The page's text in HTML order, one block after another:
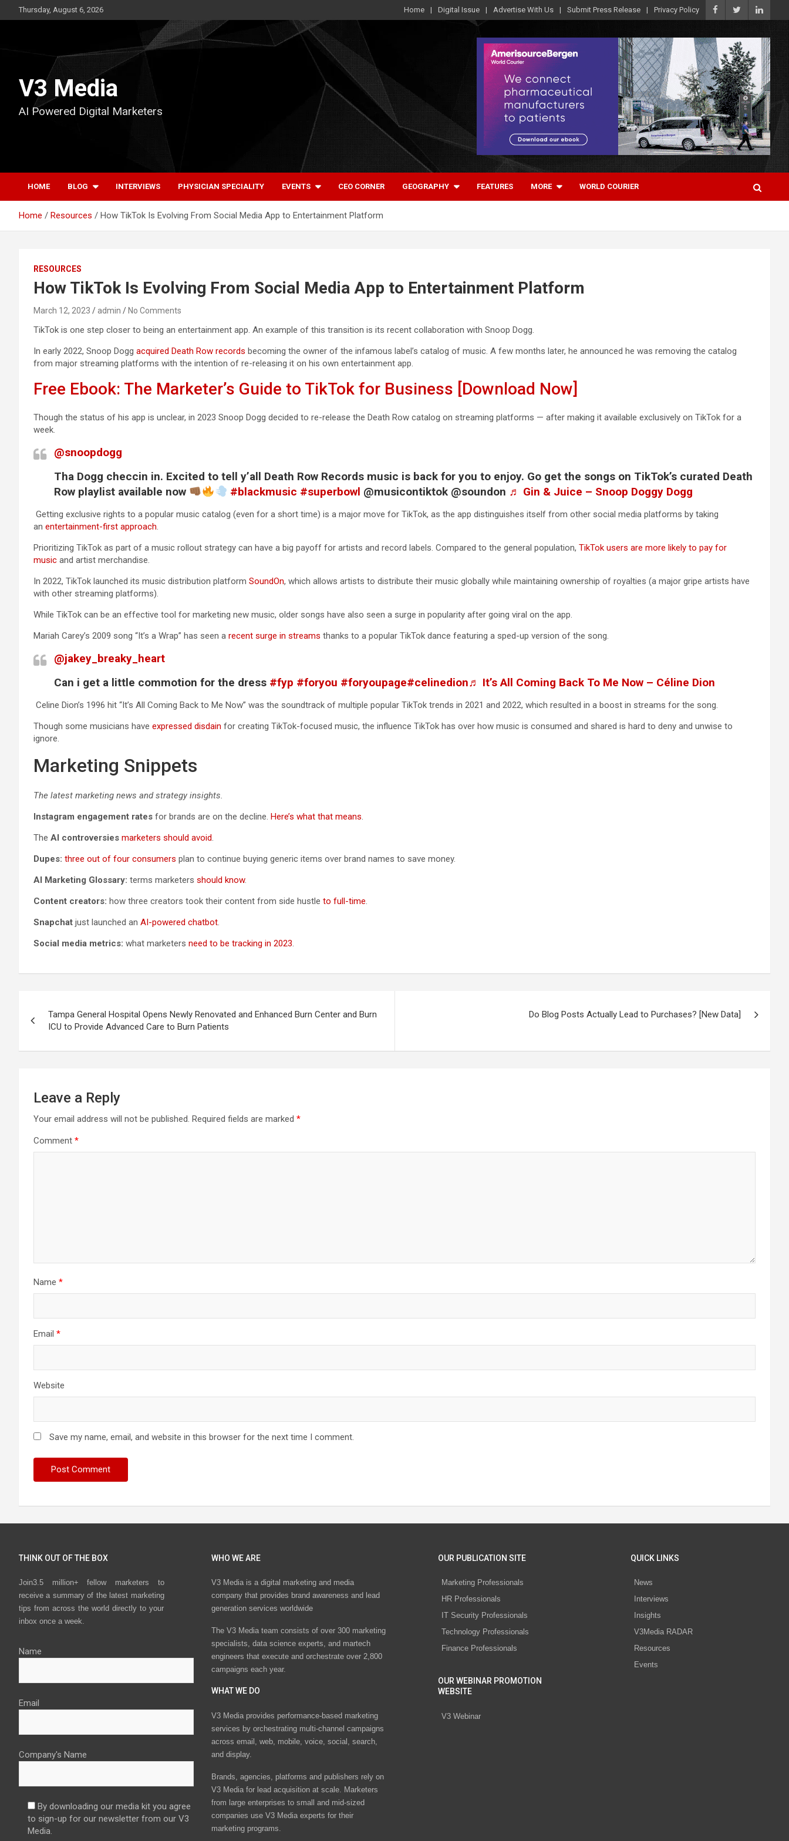
to
Thursday, August 6, 2026 Home Digital Issue Advertise With Us Submit Press Release Privacy Policy
V3 Media
AI Powered Digital Marketers
HOME BLOG INTERVIEWS PHYSICIAN SPECIALITY EVENTS CEO CORNER GEOGRAPHY FEATURES MORE WORLD COURIER
Home Resources How TikTok Is Evolving From Social Media App to Entertainment Platform
RESOURCES
How TikTok Is Evolving From Social Media App to Entertainment Platform
March 12, 2023 admin No Comments
TikTok is one step closer to being an entertainment app. An example of this transition is its recent collaboration with Snoop Dogg.
In early 2022, Snoop Dogg acquired Death Row records becoming the owner of the infamous label’s catalog of music. A few months later, he announced he was removing the catalog
from major streaming platforms with the intention of re-releasing it on his own entertainment app.
Free Ebook: The Marketer’s Guide to TikTok for Business [Download Now]
Though the status of his app is unclear, in 2023 Snoop Dogg decided to re-release the Death Row catalog on streaming platforms — after making it available exclusively on TikTok for a
week.
@snoopdogg
Tha Dogg checcin in. Excited to tell y’all Death Row Records music is back for you to enjoy. Go get the songs on TikTok’s curated Death
Row playlist available now
#blackmusic #superbowl @musicontiktok @soundon ♬ Gin & Juice – Snoop Doggy Dogg
Getting exclusive rights to a popular music catalog (even for a short time) is a major move for TikTok, as the app distinguishes itself from other social media platforms by taking
an entertainment-first approach.
Prioritizing TikTok as part of a music rollout strategy can have a big payoff for artists and record labels. Compared to the general population, TikTok users are more likely to pay for
music and artist merchandise.
In 2022, TikTok launched its music distribution platform SoundOn, which allows artists to distribute their music globally while maintaining ownership of royalties (a major gripe artists have
with other streaming platforms).
While TikTok can be an effective tool for marketing new music, older songs have also seen a surge in popularity after going viral on the app.
Mariah Carey’s 2009 song “It’s a Wrap” has seen a recent surge in streams thanks to a popular TikTok dance featuring a sped-up version of the song.
@jakey_breaky_heart
Can i get a little commotion for the dress #fyp #foryou #foryoupage#celinedion♬ It’s All Coming Back To Me Now – Céline Dion
Celine Dion’s 1996 hit “It’s All Coming Back to Me Now” was the soundtrack of multiple popular TikTok trends in 2021 and 2022, which resulted in a boost in streams for the song.
Though some musicians have expressed disdain for creating TikTok-focused music, the influence TikTok has over how music is consumed and shared is hard to deny and unwise to
ignore.
Marketing Snippets
The latest marketing news and strategy insights.
Instagram engagement rates for brands are on the decline. Here’s what that means.
The AI controversies marketers should avoid.
Dupes: three out of four consumers plan to continue buying generic items over brand names to save money.
AI Marketing Glossary: terms marketers should know.
Content creators: how three creators took their content from side hustle to full-time.
Snapchat just launched an AI-powered chatbot.
Social media metrics: what marketers need to be tracking in 2023.
navigation
Tampa General Hospital Opens Newly Renovated and Enhanced Burn Center and Burn
ICU to Provide Advanced Care to Burn Patients
Do Blog Posts Actually Lead to Purchases? [New Data]
Leave a Reply
Your email address will not be published. Required fields are marked *
Comment *
Name *
Email *
Website
Save my name, email, and website in this browser for the next time I comment.
THINK OUT OF THE BOX
Join3.5 million+ fellow marketers to
receive a summary of the latest marketing
tips from across the world directly to your
inbox once a week.
Name
Email
Company's Name
By downloading our media kit you agree
to sign-up for our newsletter from our V3
Media.
WHO WE ARE
V3 Media is a digital marketing and media
company that provides brand awareness and lead
generation services worldwide
The V3 Media team consists of over 300 marketing
specialists, data science experts, and martech
engineers that execute and orchestrate over 2,800
campaigns each year.
WHAT WE DO
V3 Media provides performance-based marketing
services by orchestrating multi-channel campaigns
across email, web, mobile, voice, social, search,
and display.
Brands, agencies, platforms and publishers rely on
V3 Media for lead acquisition at scale. Marketers
from large enterprises to small and mid-sized
companies use V3 Media experts for their
marketing programs.
OUR PUBLICATION SITE
Marketing Professionals
HR Professionals
IT Security Professionals
Technology Professionals
Finance Professionals
OUR WEBINAR PROMOTION
WEBSITE
V3 Webinar
QUICK LINKS
News
Interviews
Insights
V3Media RADAR
Resources
Events